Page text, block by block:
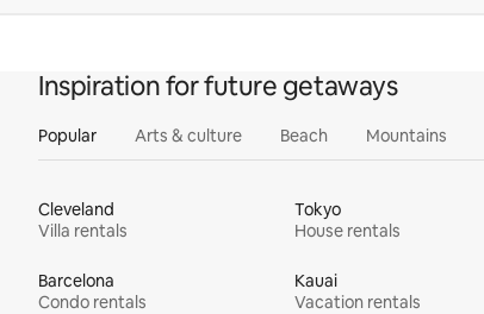
Inspiration for future getaways
Popular Arts & culture Beach Mountains
Cleveland
Villa rentals
Tokyo
House rentals
Barcelona
Condo rentals
Kauai
Vacation rentals